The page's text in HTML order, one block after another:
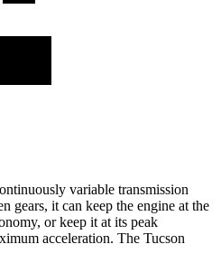
variable transmission
gears, it can keep the engine at the
or keep it at its peak
acceleration. The Tucson